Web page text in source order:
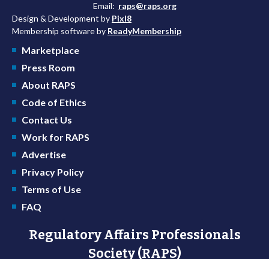
Email: raps@raps.org
Design & Development by Pixl8
Membership software by ReadyMembership
Marketplace
Press Room
About RAPS
Code of Ethics
Contact Us
Work for RAPS
Advertise
Privacy Policy
Terms of Use
FAQ
Regulatory Affairs Professionals
Society (RAPS)